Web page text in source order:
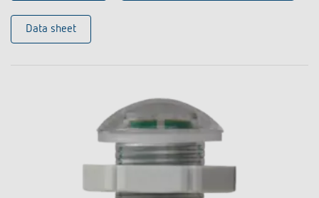
Data sheet